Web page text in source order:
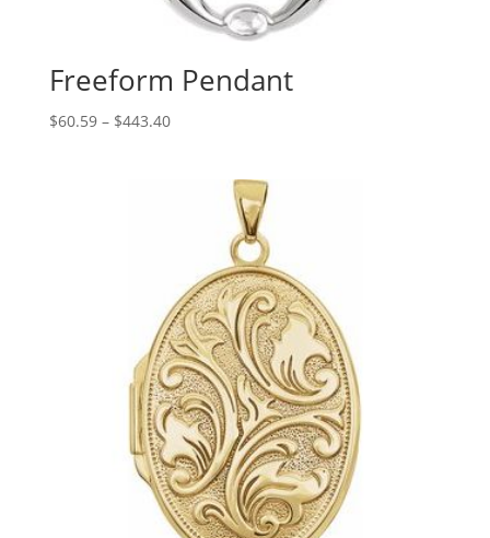
Freeform Pendant
$60.59 – $443.40Price